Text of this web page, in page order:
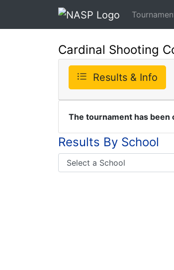
Cardinal Shooting
Results & Info
The tournament has been
Results By School